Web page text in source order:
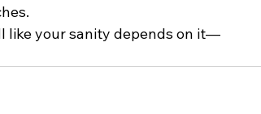
like your sanity depends on it—